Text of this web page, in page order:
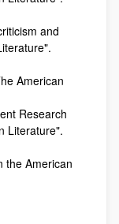
and
American
Research
Literature".
the American